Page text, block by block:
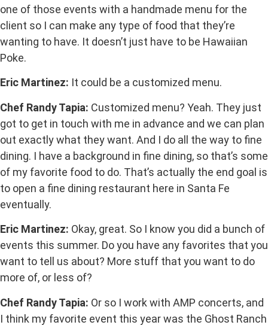
one of those events with a handmade menu for the
client so I can make any type of food that they’re
wanting to have. It doesn’t just have to be Hawaiian
Poke.
Eric Martinez: It could be a customized menu.
Chef Randy Tapia: Customized menu? Yeah. They just
got to get in touch with me in advance and we can plan
out exactly what they want. And I do all the way to fine
dining. I have a background in fine dining, so that’s some
of my favorite food to do. That’s actually the end goal is
to open a fine dining restaurant here in Santa Fe
eventually.
Eric Martinez: Okay, great. So I know you did a bunch of
events this summer. Do you have any favorites that you
want to tell us about? More stuff that you want to do
more of, or less of?
Chef Randy Tapia: Or so I work with AMP concerts, and
I think my favorite event this year was the Ghost Ranch